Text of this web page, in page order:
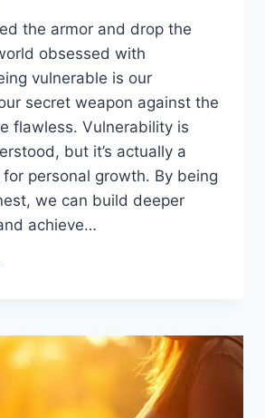
the armor and drop the
obsessed with
vulnerable is our
secret weapon against the
flawless. Vulnerability is
but it’s actually a
personal growth. By being
we can build deeper
achieve…